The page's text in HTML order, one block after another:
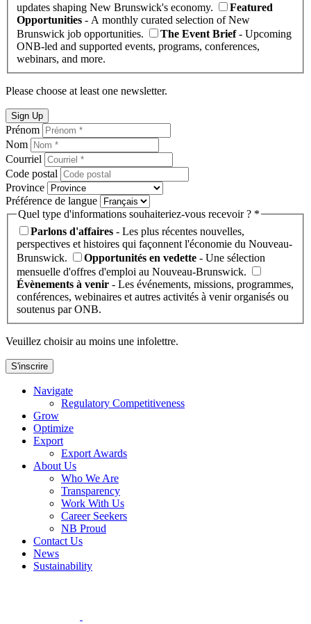
updates shaping New Brunswick's economy.
Featured
Opportunities - A monthly curated selection of New
Brunswick job opportunities.
The Event Brief- Upcoming
ONB-led and supported events, programs, conferences,
webinars, and more.
Please choose at least one newsletter.
Sign Up
Prénom
Nom
Courriel
Code postal
Province
Préférence de langue
Quel type d'informations souhaiteriez-vous recevoir ? *
Parlons d'affaires - Les plus récentes nouvelles,
perspectives et histoires qui façonnent l'économie du Nouveau-
Brunswick.
Opportunités en vedette - Une sélection
mensuelle d'offres d'emploi au Nouveau-Brunswick.
Évènements à venir - Les événements, missions, programmes,
conférences, webinaires et autres activités à venir organisés ou
soutenus par ONB.
Veuillez choisir au moins une infolettre.
S'inscrire
Navigate
Regulatory Competitiveness
Grow
Optimize
Export
Export Awards
About Us
Who We Are
Transparency
Work With Us
Career Seekers
NB Proud
Contact Us
News
Sustainability